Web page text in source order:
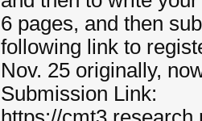
6 pages, and then
following link to
Nov. 25 originally,
Submission Link: